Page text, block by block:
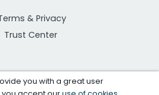
& Privacy
Trust Center
you with a great user